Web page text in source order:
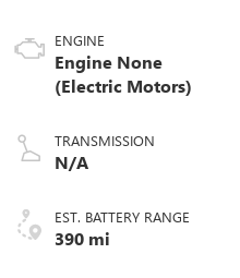
ENGINE
Engine None
(Electric Motors)
TRANSMISSION
N/A
EST. BATTERY RANGE
390 mi